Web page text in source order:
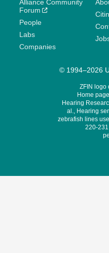
Alliance Community
Forum
People
Labs
Companies
© 1994–2026
ZFIN logo
Home
Hearing
al., Hearing
zebrafish lines
220-